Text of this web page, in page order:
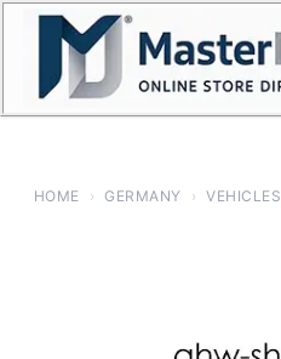
Skip
content
HOME › GERMANY › VEHICLES